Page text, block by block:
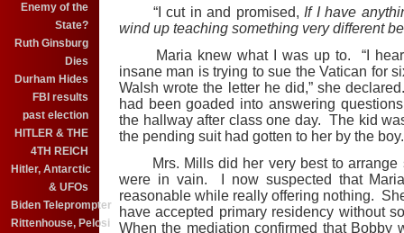
Enemy of the
State?
Ruth Ginsburg
Dies
Durham Hides
FBI results
past election
HITLER & THE
4TH REICH
Hitler, Antarctic
& UFOs
Biden Teleprompter
Rittenhouse, Pelosi
“I cut in and promised, If I have
wind up teaching something very different
Maria knew what I was up to. “I
insane man is trying to sue the Vatican for
Walsh wrote the letter he did,” she
had been goaded into answering
the hallway after class one day. The kid
the pending suit had gotten to her by the boy.
Mrs. Mills did her very best to arrange
were in vain. I now suspected that
reasonable while really offering nothing.
have accepted primary residency without
When the mediation confirmed that Bobby